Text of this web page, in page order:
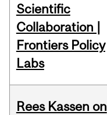
Scientific
Collaboration |
Frontiers Policy
Labs
Rees Kassen on